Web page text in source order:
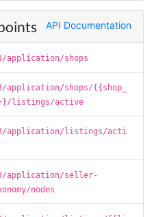
API Documentation
application/shops
application/shops/{{shop_
listings/active
application/listings/acti
application/seller-
nodes
using scripts. Also, I like
need to have my own
everything is done
and I finally get my CSV file.
Lage Zwaluwe, Netherlands,
the engineering. Lightning
the source but this
“Perfection is achieved,
more to add, but
left to take away."